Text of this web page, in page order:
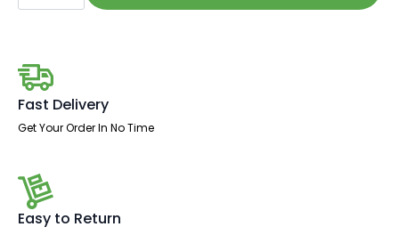
Crescent
Leg
quantity
Fast Delivery
Get Your Order In No Time
Easy to Return